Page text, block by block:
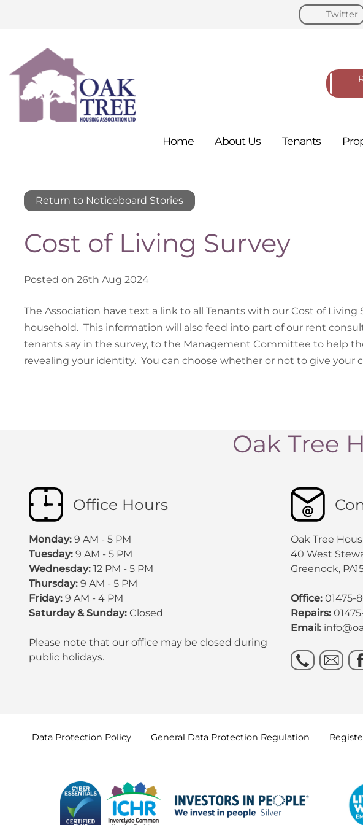
Twitter
Home AboutUs Tenants
Return to Noticeboard Stories
Cost of Living Survey
Posted on 26th Aug 2024
The Association have text a link to all Tenants with our Cost of
household. This information will also feed into part of our rent
tenants say in the survey, to the Management Committee to help
revealing your identity. You can choose whether or not to give your
Oak Tree
Office Hours
Monday: 9 AM - 5 PM
Tuesday: 9 AM - 5 PM
Wednesday: 12 PM - 5 PM
Thursday: 9 AM - 5 PM
Friday: 9 AM - 4 PM
Saturday & Sunday:Closed
Please note that our office may be closed during
public holidays.
Oak Tree
40 West
Greenock,
Office:01475-
Repairs:
Email:
Data Protection Policy General Data Protection Regulation